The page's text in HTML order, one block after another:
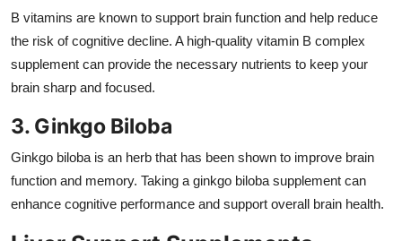
B vitamins are known to support brain function and help reduce
the risk of cognitive decline. A high-quality vitamin B complex
supplement can provide the necessary nutrients to keep your
brain sharp and focused.
3. Ginkgo Biloba
Ginkgo biloba is an herb that has been shown to improve brain
function and memory. Taking a ginkgo biloba supplement can
enhance cognitive performance and support overall brain health.